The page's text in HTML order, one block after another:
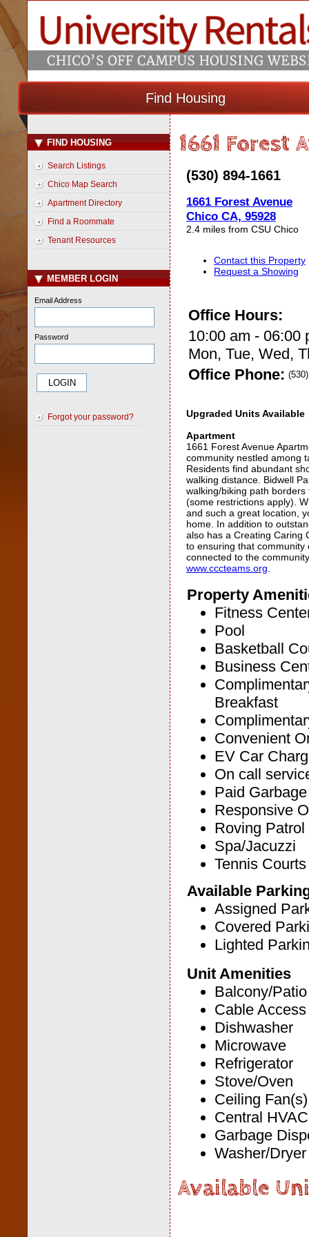
Find Housing
FIND HOUSING
Search Listings
Chico Map Search
Apartment Directory
Find a Roommate
Tenant Resources
MEMBER LOGIN
Email Address
Password
Forgot your password?
1661 Forest
(530) 894-1661
1661 Forest Avenue
Chico CA, 95928
2.4 miles from CSU Chico
Contact this Property
Request a Showing
Office Hours:
10:00 am - 06:00
Mon, Tue, Wed,
Office Phone:
Upgraded Units Available
Apartment
1661 Forest Avenue
community nestled among
Residents find abundant
walking distance. Bidwell
walking/biking path
(some restrictions apply).
and such a great location,
home. In addition to
also has a Creating Caring
to ensuring that
connected to the
www.cccteams.org
Property
Fitness
Pool
Basketball
Business
Breakfast
Convenient
EV Car
On call
Paid
Responsive
Roving
Spa/Jacuzzi
Tennis Courts
Available
Assigned
Covered
Lighted
Unit Amenities
Balcony/Patio
Cable Access
Dishwasher
Microwave
Refrigerator
Stove/Oven
Ceiling Fan(s)
Central HVAC
Garbage
Washer/
Available